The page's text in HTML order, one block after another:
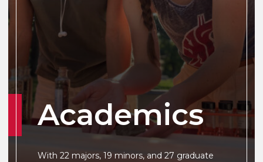
Academics
With 22 majors, 19 minors, and 27 graduate